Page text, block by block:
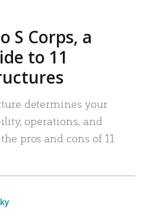
S Corps, a
to 11
determines your
operations, and
pros and cons of 11